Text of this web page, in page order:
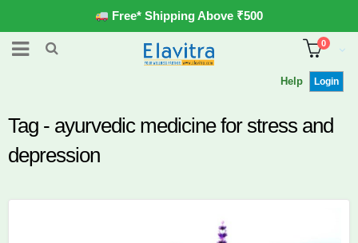
Free* Shipping Above ₹500
Help Login
0
Tag - ayurvedic medicine for stress and
depression